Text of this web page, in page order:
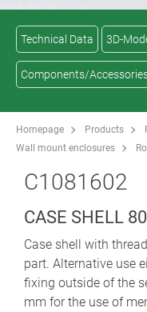
Technical Data 3D-
Components/
Homepage Products
Wall mount enclosures
C1081602
CASE SHELL
Case shell with
part. Alternative use
fixing outside of the
mm for the use of